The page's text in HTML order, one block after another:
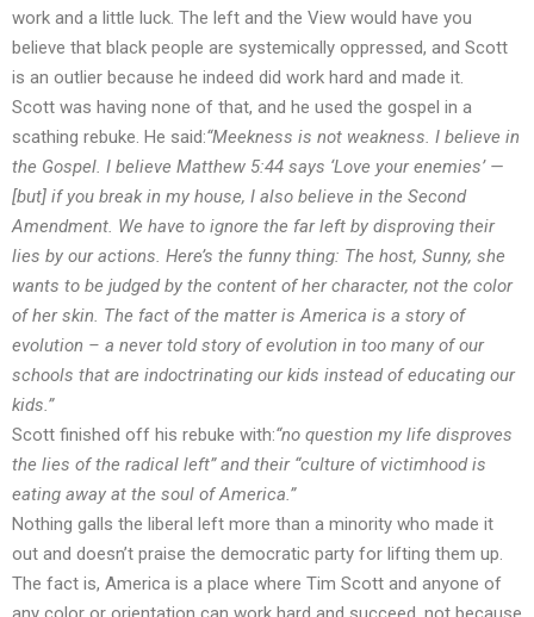
work and a little luck. The left and the View would have you
believe that black people are systemically oppressed, and Scott
is an outlier because he indeed did work hard and made it.
Scott was having none of that, and he used the gospel in a
scathing rebuke. He said:“Meekness is not weakness. I believe in
the Gospel. I believe Matthew 5:44 says ‘Love your enemies’ —
[but] if you break in my house, I also believe in the Second
Amendment. We have to ignore the far left by disproving their
lies by our actions. Here’s the funny thing: The host, Sunny, she
wants to be judged by the content of her character, not the color
of her skin. The fact of the matter is America is a story of
evolution – a never told story of evolution in too many of our
schools that are indoctrinating our kids instead of educating our
kids.”
Scott finished off his rebuke with:“no question my life disproves
the lies of the radical left” and their “culture of victimhood is
eating away at the soul of America.”
Nothing galls the liberal left more than a minority who made it
out and doesn’t praise the democratic party for lifting them up.
The fact is, America is a place where Tim Scott and anyone of